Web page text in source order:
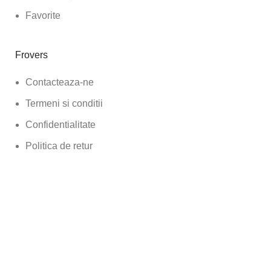
Favorite
Frovers
Contacteaza-ne
Termeni si conditii
Confidentialitate
Politica de retur